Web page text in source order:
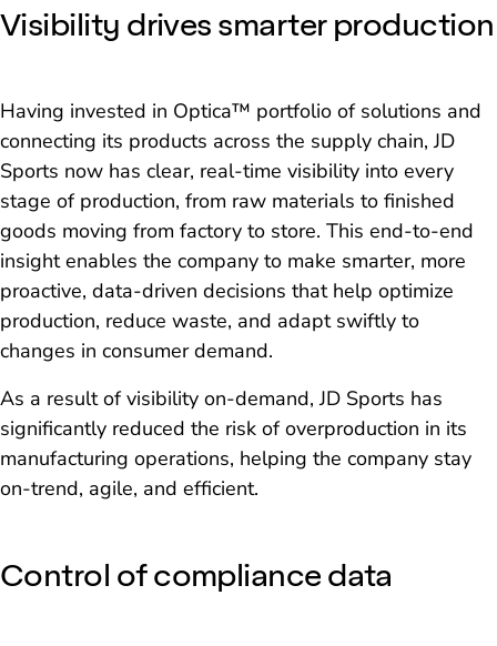
Visibility drives smarter production
Having invested in Optica™ portfolio of solutions and
connecting its products across the supply chain, JD
Sports now has clear, real-time visibility into every
stage of production, from raw materials to finished
goods moving from factory to store. This end-to-end
insight enables the company to make smarter, more
proactive, data-driven decisions that help optimize
production, reduce waste, and adapt swiftly to
changes in consumer demand.
As a result of visibility on-demand, JD Sports has
significantly reduced the risk of overproduction in its
manufacturing operations, helping the company stay
on-trend, agile, and efficient.
Control of compliance data